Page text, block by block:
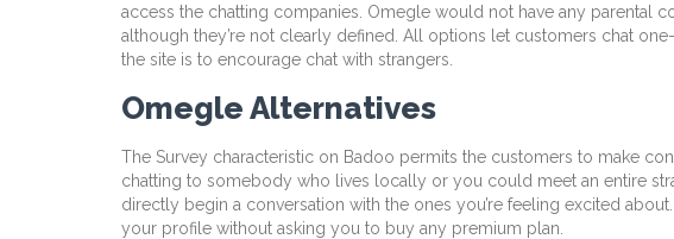
access the chatting companies. Omegle would not have any parental
although they’re not clearly defined. All options let customers chat
the site is to encourage chat with strangers.
Omegle Alternatives
The Survey characteristic on Badoo permits the customers to make
chatting to somebody who lives locally or you could meet an entire
directly begin a conversation with the ones you’re feeling excited
your profile without asking you to buy any premium plan.